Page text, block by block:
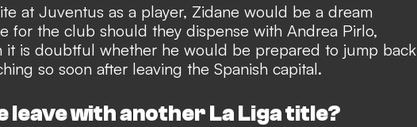
at Juventus as a player, Zidane would be a dream
for the club should they dispense with Andrea Pirlo,
it is doubtful whether he would be prepared to jump back
so soon after leaving the Spanish capital.
leave with another La Liga title?